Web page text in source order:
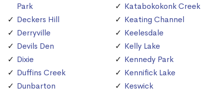
Park
Deckers Hill
Derryville
Devils Den
Dixie
Duffins Creek
Dunbarton
Katabokokonk Creek
Keating Channel
Keelesdale
Kelly Lake
Kennedy Park
Kennifick Lake
Keswick